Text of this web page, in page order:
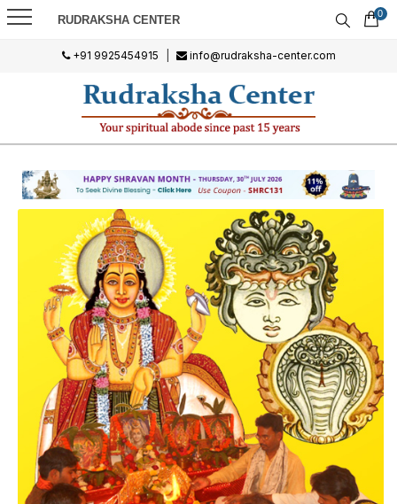
RUDRAKSHA CENTER 0
+91 9925454915 info@rudraksha-center.com